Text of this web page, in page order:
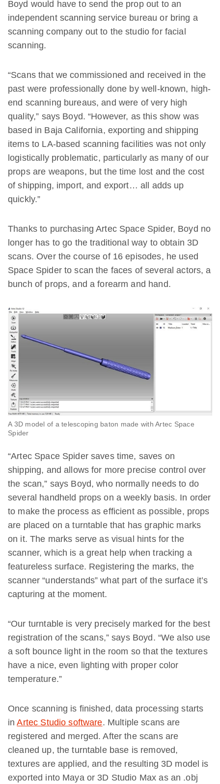
Boyd would have to send the prop out to an
independent scanning service bureau or bring a
scanning company out to the studio for facial
scanning.
“Scans that we commissioned and received in the
past were professionally done by well-known, high-
end scanning bureaus, and were of very high
quality,” says Boyd. “However, as this show was
based in Baja California, exporting and shipping
items to LA-based scanning facilities was not only
logistically problematic, particularly as many of our
props are weapons, but the time lost and the cost
of shipping, import, and export… all adds up
quickly.”
Thanks to purchasing Artec Space Spider, Boyd no
longer has to go the traditional way to obtain 3D
scans. Over the course of 16 episodes, he used
Space Spider to scan the faces of several actors, a
bunch of props, and a forearm and hand.
A 3D model of a telescoping baton made with Artec Space
Spider
“Artec Space Spider saves time, saves on
shipping, and allows for more precise control over
the scan,” says Boyd, who normally needs to do
several handheld props on a weekly basis. In order
to make the process as efficient as possible, props
are placed on a turntable that has graphic marks
on it. The marks serve as visual hints for the
scanner, which is a great help when tracking a
featureless surface. Registering the marks, the
scanner “understands” what part of the surface it’s
capturing at the moment.
“Our turntable is very precisely marked for the best
registration of the scans,” says Boyd. “We also use
a soft bounce light in the room so that the textures
have a nice, even lighting with proper color
temperature.”
Once scanning is finished, data processing starts
inArtec Studio software. Multiple scans are
registered and merged. After the scans are
cleaned up, the turntable base is removed,
textures are applied, and the resulting 3D model is
exported into Maya or 3D Studio Max as an .obj